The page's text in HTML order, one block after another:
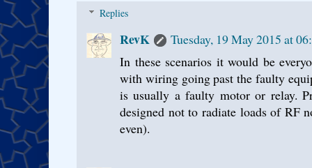
Replies
RevK
Tuesday, 19 May 2015 at
In these scenarios it would be
with wiring going past the faulty
is usually a faulty motor or relay.
designed not to radiate loads of RF
even).